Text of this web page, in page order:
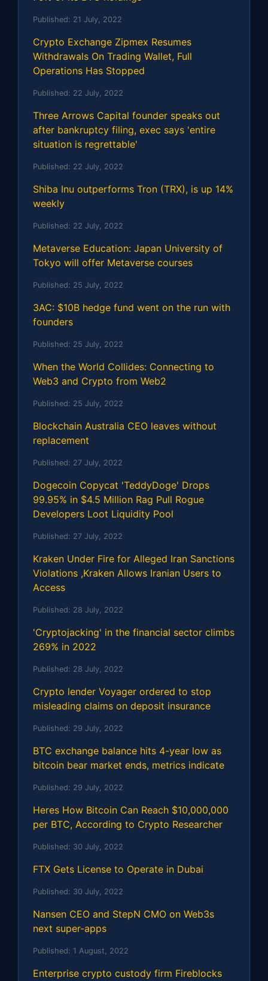
Published: 21 July, 2022
Crypto Exchange Zipmex Resumes
Withdrawals On Trading Wallet, Full
Operations Has Stopped
Published: 22 July, 2022
Three Arrows Capital founder speaks out
after bankruptcy filing, exec says 'entire
situation is regrettable'
Published: 22 July, 2022
Shiba Inu outperforms Tron (TRX), is up 14%
weekly
Published: 22 July, 2022
Metaverse Education: Japan University of
Tokyo will offer Metaverse courses
Published: 25 July, 2022
3AC: $10B hedge fund went on the run with
founders
Published: 25 July, 2022
When the World Collides: Connecting to
Web3 and Crypto from Web2
Published: 25 July, 2022
Blockchain Australia CEO leaves without
replacement
Published: 27 July, 2022
Dogecoin Copycat 'TeddyDoge' Drops
99.95% in $4.5 Million Rag Pull Rogue
Developers Loot Liquidity Pool
Published: 27 July, 2022
Kraken Under Fire for Alleged Iran Sanctions
Violations ,Kraken Allows Iranian Users to
Access
Published: 28 July, 2022
'Cryptojacking' in the financial sector climbs
269% in 2022
Published: 28 July, 2022
Crypto lender Voyager ordered to stop
misleading claims on deposit insurance
Published: 29 July, 2022
BTC exchange balance hits 4-year low as
bitcoin bear market ends, metrics indicate
Published: 29 July, 2022
Heres How Bitcoin Can Reach $10,000,000
per BTC, According to Crypto Researcher
Published: 30 July, 2022
FTX Gets License to Operate in Dubai
Published: 30 July, 2022
Nansen CEO and StepN CMO on Web3s
next super-apps
Published: 1 August, 2022
Enterprise crypto custody firm Fireblocks